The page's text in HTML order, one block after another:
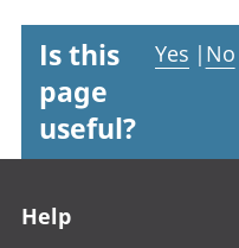
Is this
page
useful?
Yes | No
Help